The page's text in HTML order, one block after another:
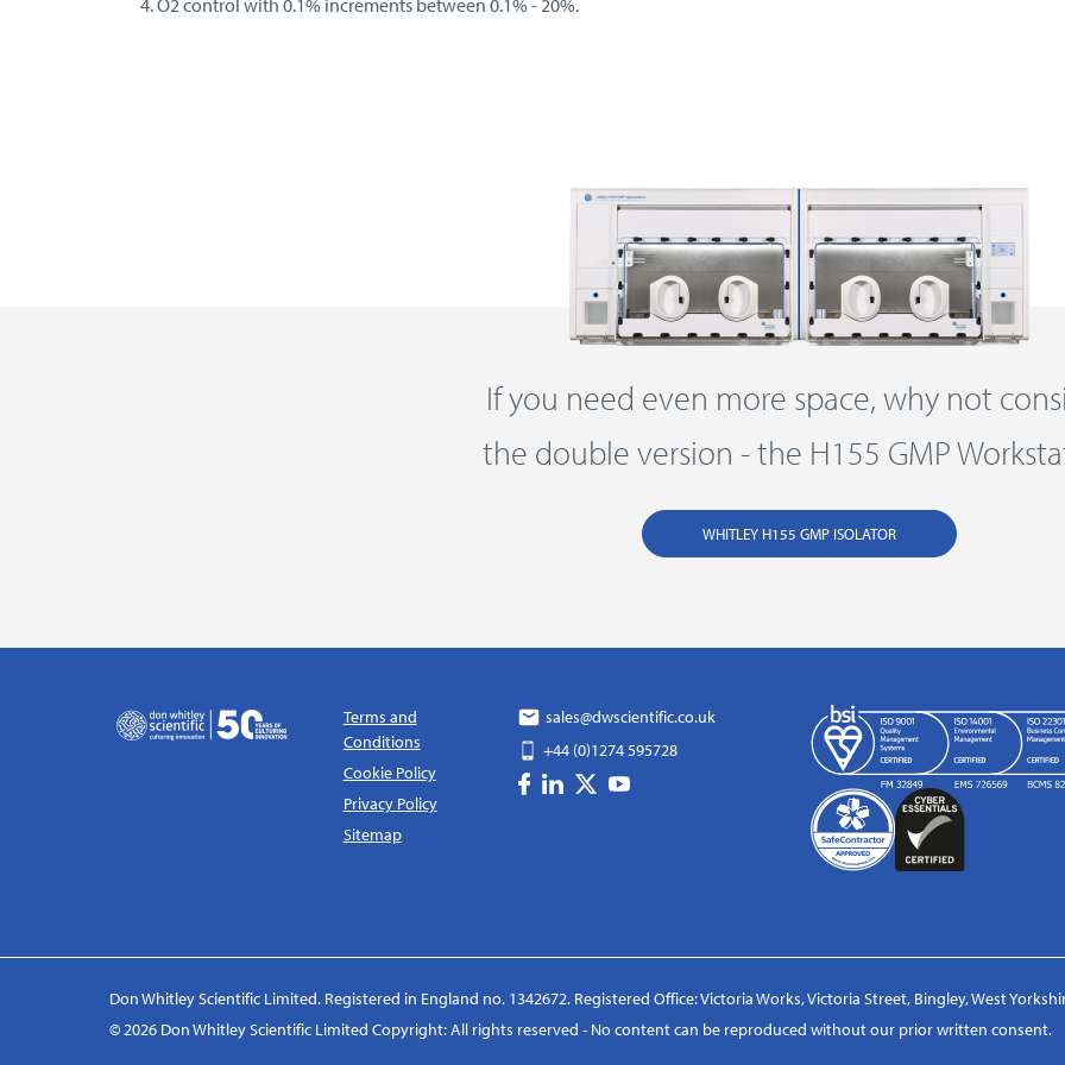
If you need even more space, why not
the double version - the H155 GMP
WHITLEY H155 GMP ISOLATOR
Terms and
Conditions
Cookie Policy
Privacy Policy
Sitemap
sales@dwscientific.co.uk
+44 (0)1274 595728
Don Whitley Scientific Limited. Registered in England no. 1342672. Registered Office: Victoria Works, Victoria Street, Bingley, West
© 2026 Don Whitley Scientific Limited Copyright: All rights reserved - No content can be reproduced without our prior written consent.